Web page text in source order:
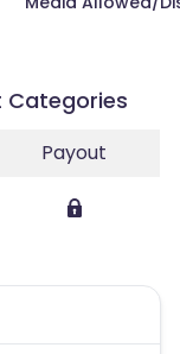
Payout